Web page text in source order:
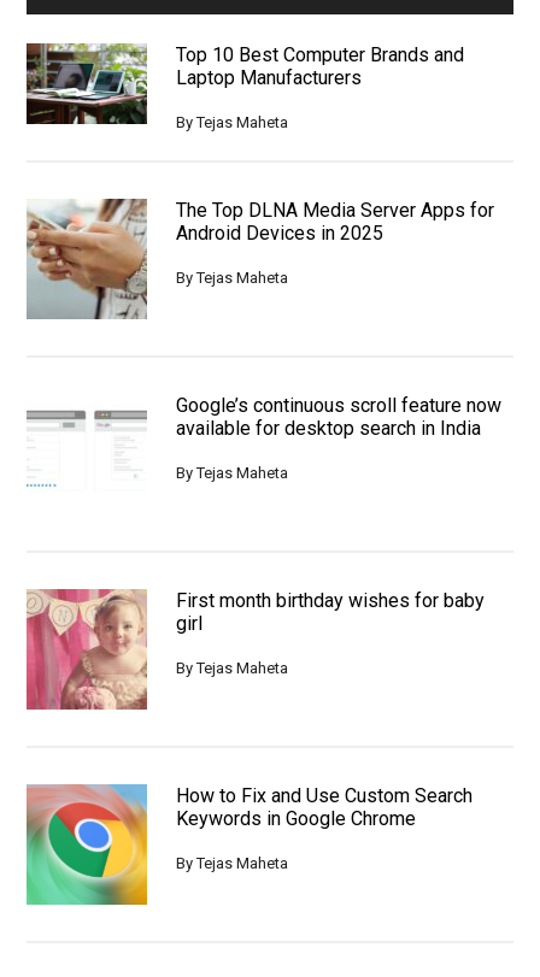
Top 10 Best Computer Brands and
Laptop Manufacturers
ByTejas Maheta
The Top DLNA Media Server Apps for
Android Devices in 2025
ByTejas Maheta
Google’s continuous scroll feature now
available for desktop search in India
ByTejas Maheta
First month birthday wishes for baby
girl
ByTejas Maheta
How to Fix and Use Custom Search
Keywords in Google Chrome
ByTejas Maheta